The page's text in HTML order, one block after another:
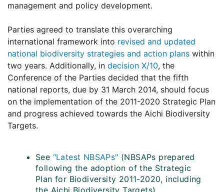
management and policy development.
Parties agreed to translate this overarching
international framework into revised and updated
national biodiversity strategies and action plans within
two years. Additionally, in decision X/10, the
Conference of the Parties decided that the fifth
national reports, due by 31 March 2014, should focus
on the implementation of the 2011-2020 Strategic Plan
and progress achieved towards the Aichi Biodiversity
Targets.
See "Latest NBSAPs" (NBSAPs prepared
following the adoption of the Strategic
Plan for Biodiversity 2011-2020, including